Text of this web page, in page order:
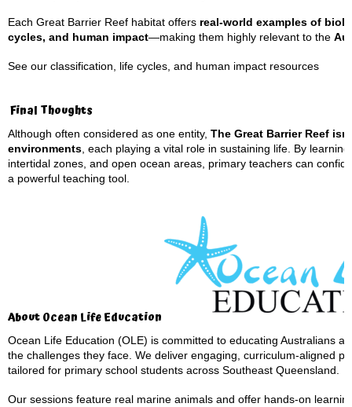
Each Great Barrier Reef habitat offers real-world examples of
cycles, and human impact—making them highly relevant to the
See our classification, life cycles, and human impact resources
Final Thoughts
Although often considered as one entity, The Great Barrier Reef
environments , each playing a vital role in sustaining life. By
intertidal zones, and open ocean areas, primary teachers can
a powerful teaching tool.
About Ocean Life Education
Ocean Life Education (OLE) is committed to educating Australians
the challenges they face. We deliver engaging, curriculum-aligned
tailored for primary school students across Southeast Queensland.
Our sessions feature real marine animals and offer hands-on